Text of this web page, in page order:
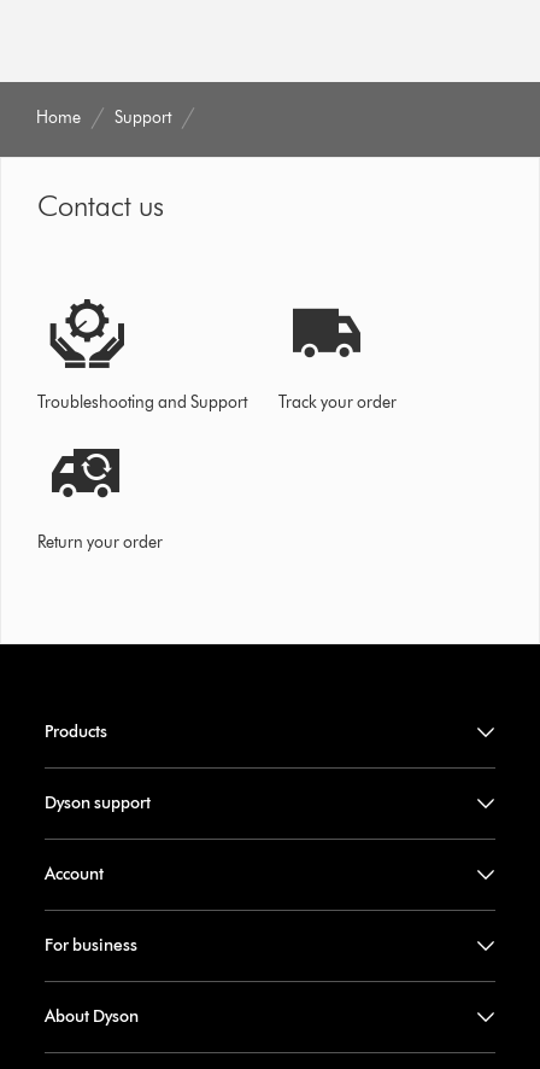
Home Support
Contact us
Troubleshooting and Support Track your order
Return your order
Products
Dyson support
Account
For business
About Dyson